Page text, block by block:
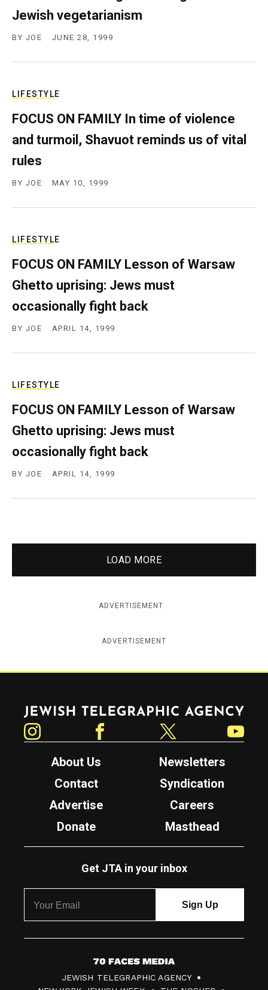
Jewish vegetarianism
BY JOE JUNE 28, 1999
LIFESTYLE
FOCUS ON FAMILY In time of violence
and turmoil, Shavuot reminds us of vital
rules
BY JOE MAY 10, 1999
LIFESTYLE
FOCUS ON FAMILY Lesson of Warsaw
Ghetto uprising: Jews must
occasionally fight back
BY JOE APRIL 14, 1999
LIFESTYLE
FOCUS ON FAMILY Lesson of Warsaw
Ghetto uprising: Jews must
occasionally fight back
BY JOE APRIL 14, 1999
LOAD MORE
ADVERTISEMENT
ADVERTISEMENT
About Us
Newsletters
Contact
Syndication
Advertise
Careers
Donate
Masthead
Get JTA in your inbox
7
0
JEWISH TELEGRAPHIC AGENCY